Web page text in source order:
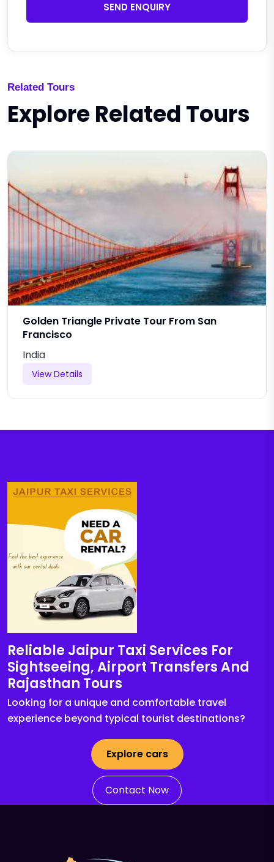
SEND ENQUIRY
Related Tours
Explore Related Tours
Golden Triangle Private Tour From San
Francisco
India
View Details
Reliable Jaipur Taxi Services For
Sightseeing, Airport Transfers And
Rajasthan Tours
Looking for a unique and comfortable travel
experience beyond typical tourist destinations?
Explore cars
Contact Now